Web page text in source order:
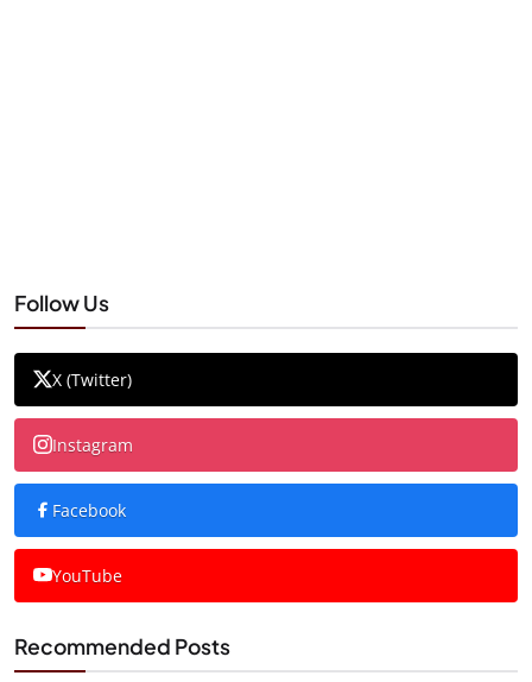
Follow Us
X (Twitter)
Instagram
Facebook
YouTube
Recommended Posts